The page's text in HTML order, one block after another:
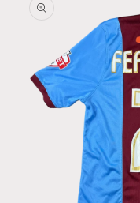
information